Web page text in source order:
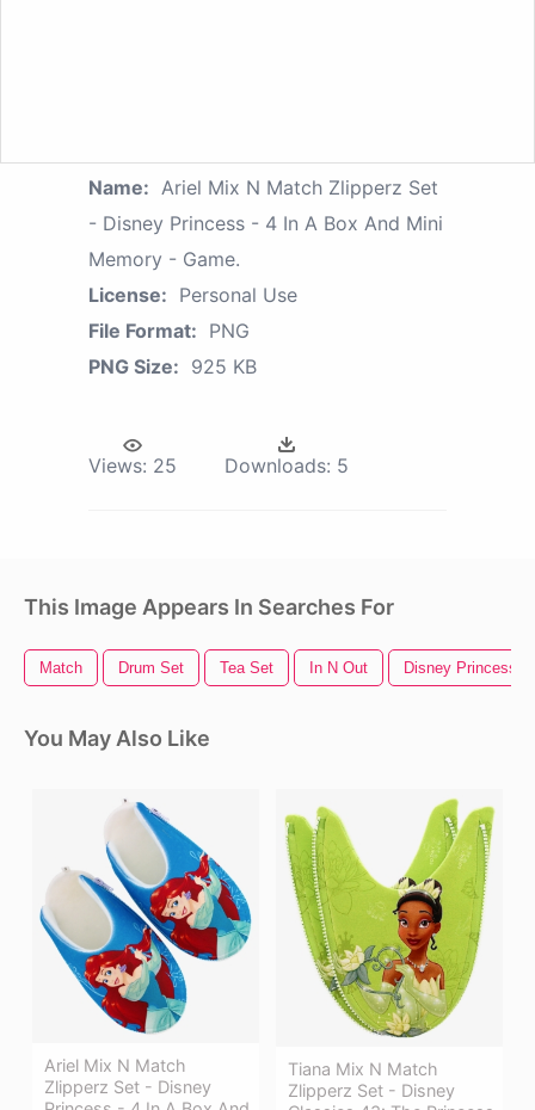
Name: Ariel Mix N Match Zlipperz Set
- Disney Princess - 4 In A Box And Mini
Memory - Game.
License: Personal Use
File Format: PNG
PNG Size: 925 KB
Views: 25 Downloads: 5
This Image Appears In Searches For
Match Drum Set Tea Set In N Out Disney Princess
You May Also Like
Ariel Mix N Match
Zlipperz Set - Disney
Tiana Mix N Match
Zlipperz Set - Disney